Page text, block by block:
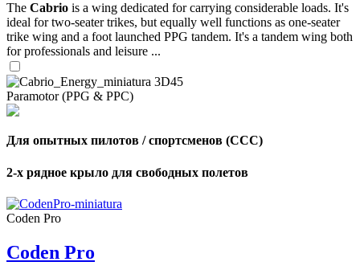
The Cabrio is a wing dedicated for carrying considerable loads. It's
ideal for two-seater trikes, but equally well functions as one-seater
trike wing and a foot launched PPG tandem. It's a tandem wing both
for professionals and leisure ...
Paramotor (PPG & PPC)
Для опытных пилотов / спортсменов (CCC)
2-х рядное крыло для свободных полетов
Coden Pro
Coden Pro